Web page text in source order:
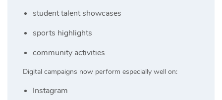
student talent showcases
sports highlights
community activities
Digital campaigns now perform especially well on:
Instagram